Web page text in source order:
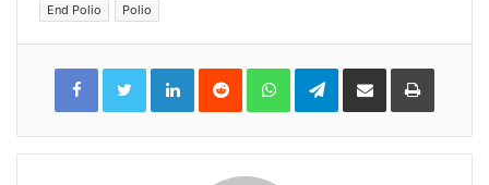
End Polio
Polio
LinkedInReddit WhatsAppTelegramShare
Email
Print